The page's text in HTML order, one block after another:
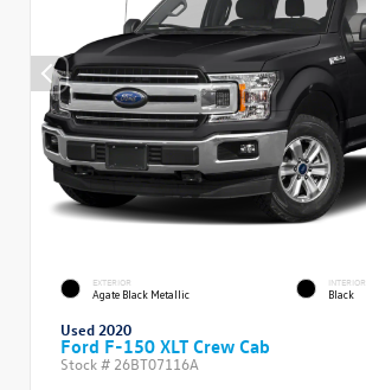
EXTERIOR
Agate Black Metallic
INTERIOR
Black
Used 2020
Ford F-150 XLT Crew Cab
Stock # 26BT07116A